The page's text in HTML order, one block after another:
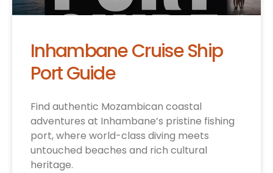
Inhambane Cruise Ship
Port Guide
Find authentic Mozambican coastal
adventures at Inhambane’s pristine fishing
port, where world-class diving meets
untouched beaches and rich cultural
heritage.